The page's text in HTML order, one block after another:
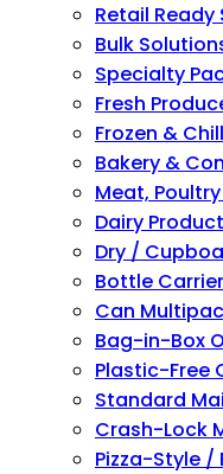
Retail Ready
Bulk
Specialty
Fresh
Frozen &
Bakery &
Meat,
Dairy
Dry /
Bottle
Can
Bag-in-Box
Plastic-Free
Standard
Crash-Lock
Pizza-Style /